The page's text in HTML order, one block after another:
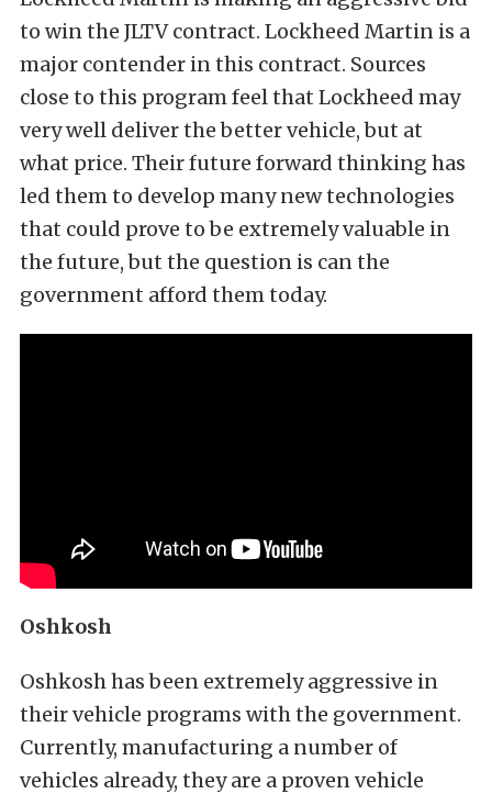
to win the JLTV contract. Lockheed Martin is a
major contender in this contract. Sources
close to this program feel that Lockheed may
very well deliver the better vehicle, but at
what price. Their future forward thinking has
led them to develop many new technologies
that could prove to be extremely valuable in
the future, but the question is can the
government afford them today.
Oshkosh
Oshkosh has been extremely aggressive in
their vehicle programs with the government.
Currently, manufacturing a number of
vehicles already, they are a proven vehicle